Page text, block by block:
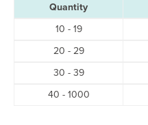
Buy Solid
Quantity
10 - 19
20 - 29
30 - 39
40 - 1000